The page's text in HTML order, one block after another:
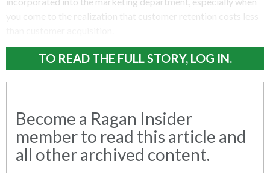
you come to the realization that customer retention costs less
TO READ THE FULL STORY, LOG IN.
Become a Ragan Insider
member to read this article and
all other archived content.